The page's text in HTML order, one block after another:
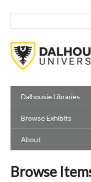
Dalhousie Libraries
Browse Exhibits
About
Browse